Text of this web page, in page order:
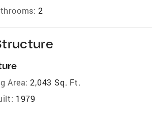
2
Area: 2,043 Sq. Ft.
1979